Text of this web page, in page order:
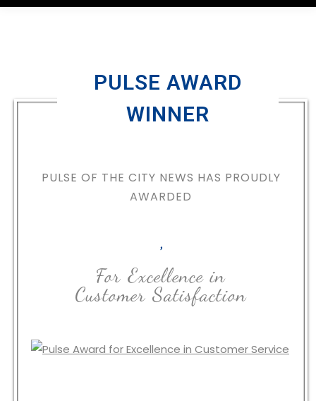
PULSE AWARD
WINNER
PULSE OF THE CITY NEWS HAS PROUDLY
AWARDED
,
For Excellence in
Customer Satisfaction